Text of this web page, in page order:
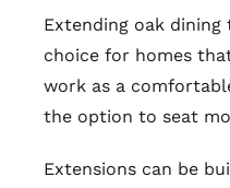
Extending oak
choice for homes
work as a
the option to seat
Extensions can be